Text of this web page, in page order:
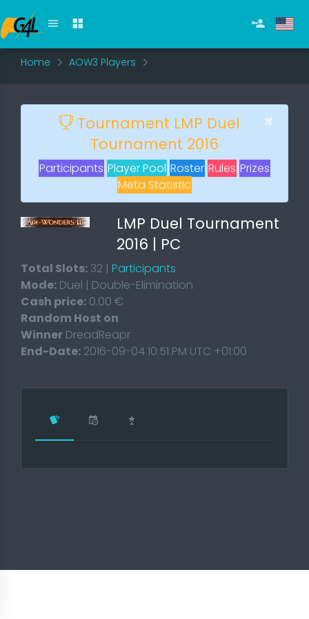
Home AOW3 Players
×
Tournament LMP Duel
Tournament 2016
Participants Player Pool Roster Rules Prizes
Meta Statistic
LMP Duel Tournament
2016 | PC
Total Slots: 32 | Participants
Mode: Duel | Double-Elimination
Cash price: 0.00 €
Random Host on
Winner DreadReapr
End-Date: 2016-09-04 10:51 PM UTC +01:00